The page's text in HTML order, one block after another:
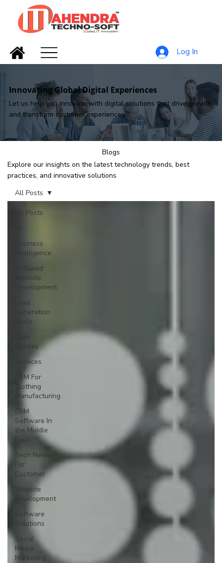
Log In
Blogs
Explore our insights on the latest technology trends, best
practices, and innovative solutions
All Posts
Business
Intelligence
Ai Based
Website
Development
Lead
Generation
Tools
Case
Studies
Services
CRM For
Clothing
Manufacturing
CRM
Software In
the Middle
East
Tech News
For
Customer
Website
development
Software
Solutions
Social
Media
Marketing
All Posts
Innovating Global Digital Experiences
Let us help you innovate with digital solutions that drive growth
and transform customer experiences